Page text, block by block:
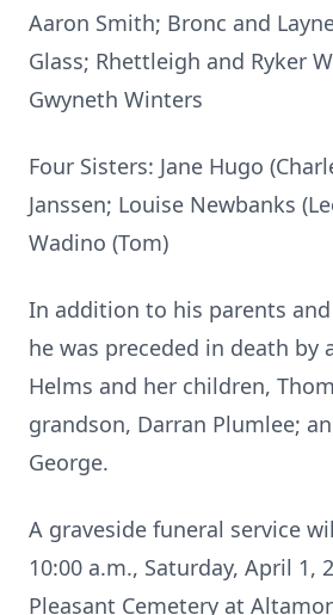
Aaron Smith; Bronc and
Glass; Rhettleigh and Ryker
Gwyneth Winters
Four Sisters: Jane Hugo
Janssen; Louise Newbanks
Wadino (Tom)
In addition to his parents
he was preceded in death by
Helms and her children,
grandson, Darran Plumlee;
George.
A graveside funeral service
10:00 a.m., Saturday, April 1,
Pleasant Cemetery at